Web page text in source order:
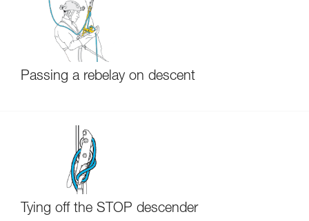
Passing a rebelay on descent
Tying off the STOP descender